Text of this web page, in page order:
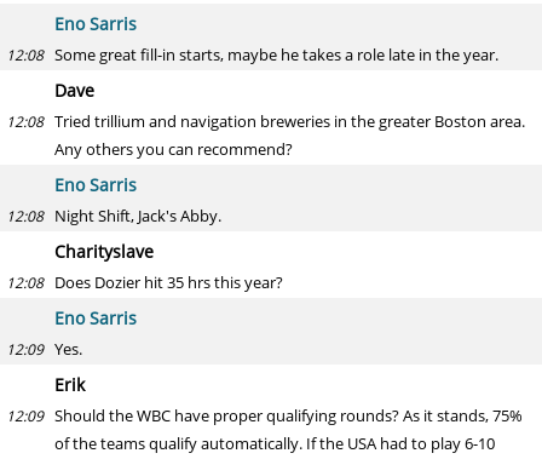
Eno Sarris
12:08 Some great fill-in starts, maybe he takes a role late in the year.
Dave
12:08 Tried trillium and navigation breweries in the greater Boston area.
Any others you can recommend?
Eno Sarris
12:08 Night Shift, Jack's Abby.
Charityslave
12:08 Does Dozier hit 35 hrs this year?
Eno Sarris
12:09 Yes.
Erik
12:09 Should the WBC have proper qualifying rounds? As it stands, 75%
of the teams qualify automatically. If the USA had to play 6-10